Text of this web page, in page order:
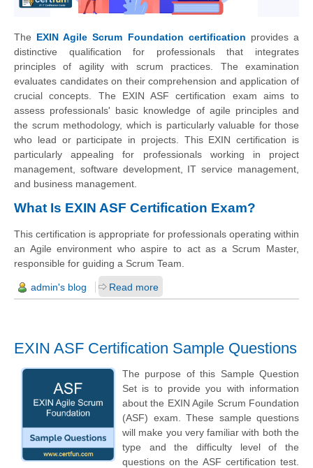
The EXIN Agile Scrum Foundation certification provides a
distinctive qualification for professionals that integrates
principles of agility with scrum practices. The examination
evaluates candidates on their comprehension and application of
crucial concepts. The EXIN ASF certification exam aims to
assess professionals' basic knowledge of agile principles and
the scrum methodology, which is particularly valuable for those
who lead or participate in projects. This EXIN certification is
particularly appealing for professionals working in project
management, software development, IT service management,
and business management.
What Is EXIN ASF Certification Exam?
This certification is appropriate for professionals operating within
an Agile environment who aspire to act as a Scrum Master,
responsible for guiding a Scrum Team.
admin's blog Read more
EXIN ASF Certification Sample Questions
The purpose of this Sample Question
Set is to provide you with information
about the EXIN Agile Scrum Foundation
(ASF) exam. These sample questions
will make you very familiar with both the
type and the difficulty level of the
questions on the ASF certification test.